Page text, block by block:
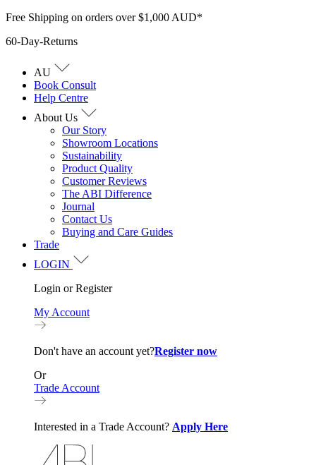
Skip
content
Free Shipping on orders over $1,000 AUD*
60-Day-Returns
AU
Book Consult
Help Centre
About Us
Our Story
Showroom Locations
Sustainability
Product Quality
Customer Reviews
The ABI Difference
Journal
Contact Us
Buying and Care Guides
Trade
LOGIN
Login or Register
My Account
Don't have an account yet?Register now
Or
Trade Account
Interested in a Trade Account? Apply Here